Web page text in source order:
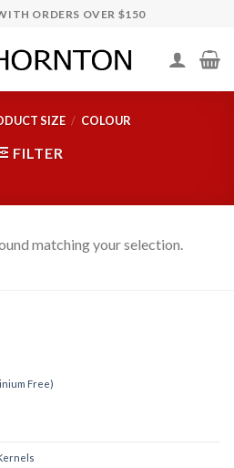
ORDERS OVER $150
SIZE / COLOUR
FILTER
matching your selection.
Free)